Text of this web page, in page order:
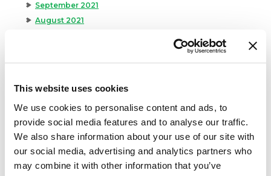
This website uses cookies
We use cookies to personalise content and ads, to
provide social media features and to analyse our traffic.
We also share information about your use of our site with
our social media, advertising and analytics partners who
may combine it with other information that you’ve
September 2021
August 2021
April 2021
January 2021
December 2020
November 2020
October 2020
September 2020